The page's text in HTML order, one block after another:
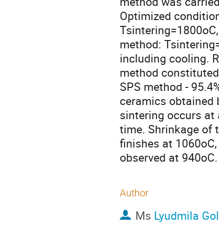
Optimized
method:
including cooling.
method
SPS method -
ceramics obtained
sintering occurs at
time. Shrinkage of
finishes at
observed at
Author
Ms Lyudmila